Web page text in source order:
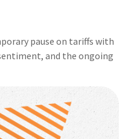
pause on tariffs with
and the ongoing